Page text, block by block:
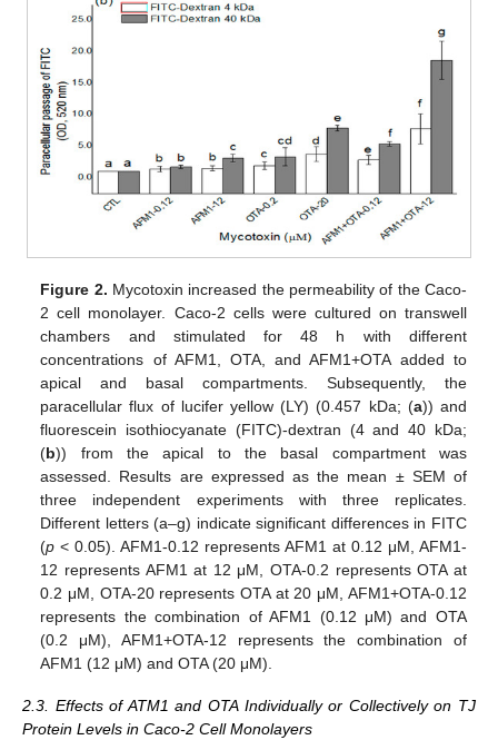
Figure 2. Mycotoxin increased the permeability of the Caco-
2 cell monolayer. Caco-2 cells were cultured on transwell
chambers and stimulated for 48 h with different
concentrations of AFM1, OTA, and AFM1+OTA added to
apical and basal compartments. Subsequently, the
paracellular flux of lucifer yellow (LY) (0.457 kDa; (a)) and
fluorescein isothiocyanate (FITC)-dextran (4 and 40 kDa;
(b)) from the apical to the basal compartment was
assessed. Results are expressed as the mean ± SEM of
three independent experiments with three replicates.
Different letters (a–g) indicate significant differences in FITC
(p < 0.05). AFM1-0.12 represents AFM1 at 0.12 μM, AFM1-
12 represents AFM1 at 12 μM, OTA-0.2 represents OTA at
0.2 μM, OTA-20 represents OTA at 20 μM, AFM1+OTA-0.12
represents the combination of AFM1 (0.12 μM) and OTA
(0.2 μM), AFM1+OTA-12 represents the combination of
AFM1 (12 μM) and OTA (20 μM).
2.3. Effects of ATM1 and OTA Individually or Collectively on TJ
Protein Levels in Caco-2 Cell Monolayers